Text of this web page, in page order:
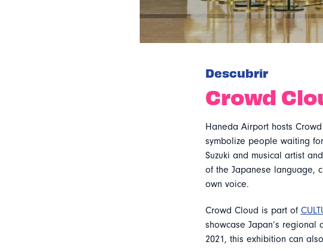
Descubrir
Crowd
Haneda Airport hosts
symbolize people waiting
Suzuki and musical artist
of the Japanese language,
own voice.
Crowd Cloud is part of
showcase Japan’s regional
2021, this exhibition can